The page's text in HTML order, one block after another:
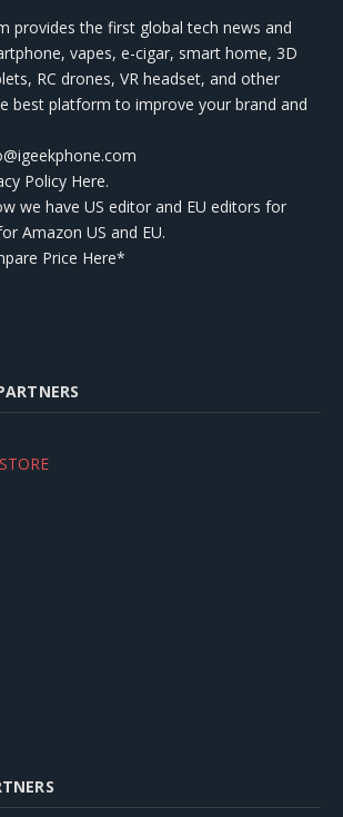
provides the first global tech news and
vapes, e-cigar, smart home, 3D
RC drones, VR headset, and other
best platform to improve your brand and
Policy Here.
we have US editor and EU editors for
Amazon US and EU.
Price Here*